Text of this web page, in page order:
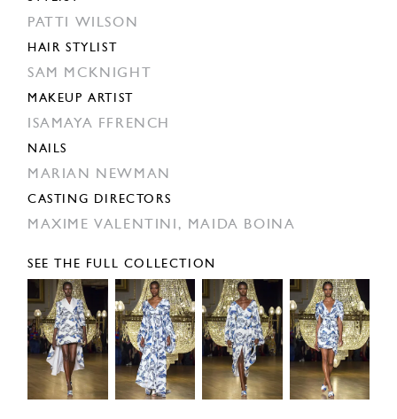
PATTI WILSON
HAIR STYLIST
SAM MCKNIGHT
MAKEUP ARTIST
ISAMAYA FFRENCH
NAILS
MARIAN NEWMAN
CASTING DIRECTORS
MAXIME VALENTINI, MAIDA BOINA
SEE THE FULL COLLECTION